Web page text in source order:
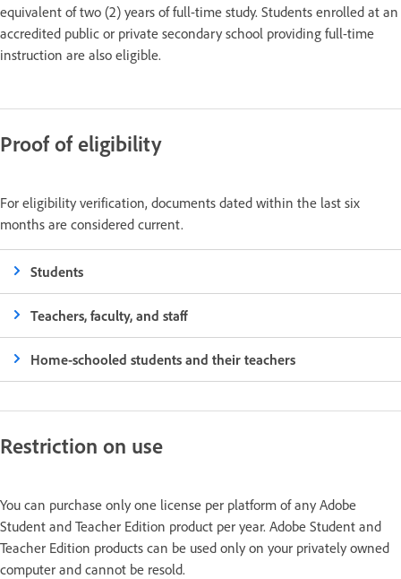
equivalent of two (2) years of full-time study. Students enrolled at an
accredited public or private secondary school providing full-time
instruction are also eligible.
Proof of eligibility
For eligibility verification, documents dated within the last six
months are considered current.
Students
Teachers, faculty, and staff
Home-schooled students and their teachers
Restriction on use
You can purchase only one license per platform of any Adobe
Student and Teacher Edition product per year. Adobe Student and
Teacher Edition products can be used only on your privately owned
computer and cannot be resold.